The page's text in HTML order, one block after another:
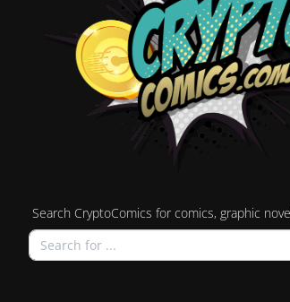
Search CryptoComics for comics, graphic